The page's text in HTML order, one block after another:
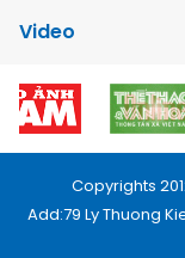
Video
Copyrights
Add:79 Ly Thuong